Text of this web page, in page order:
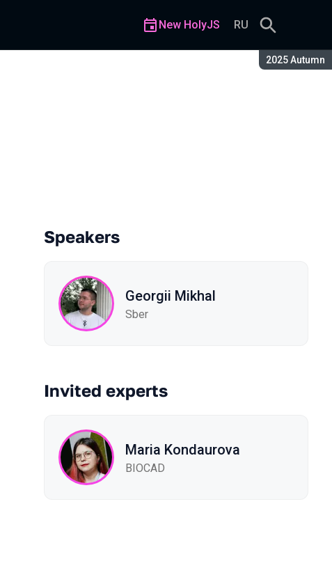
Season:
2025 Autumn
New HolyJS RU
Interface for the User
Speakers
Georgii Mikhal
Sber
Invited experts
Maria Kondaurova
BIOCAD